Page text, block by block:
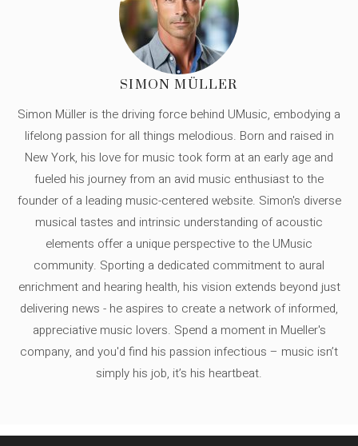
SIMON MÜLLER
Simon Müller is the driving force behind UMusic, embodying a
lifelong passion for all things melodious. Born and raised in
New York, his love for music took form at an early age and
fueled his journey from an avid music enthusiast to the
founder of a leading music-centered website. Simon's diverse
musical tastes and intrinsic understanding of acoustic
elements offer a unique perspective to the UMusic
community. Sporting a dedicated commitment to aural
enrichment and hearing health, his vision extends beyond just
delivering news - he aspires to create a network of informed,
appreciative music lovers. Spend a moment in Mueller's
company, and you'd find his passion infectious – music isn’t
simply his job, it’s his heartbeat.